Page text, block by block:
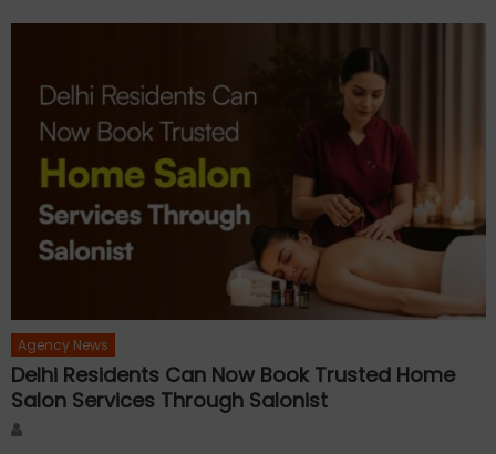
Agency News
Delhi Residents Can Now Book Trusted Home
Salon Services Through Salonist